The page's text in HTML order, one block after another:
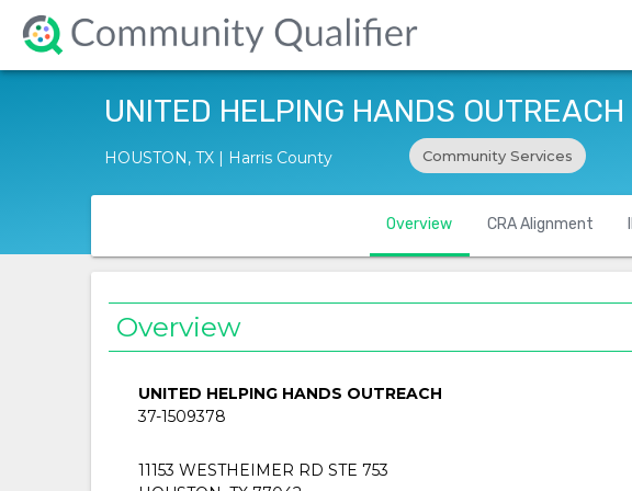
UNITED HELPING HANDS OUTREACH
HOUSTON, TX | Harris County Community Services
Overview CRA Alignment
Overview
UNITED HELPING HANDS OUTREACH
37-1509378
11153 WESTHEIMER RD STE 753